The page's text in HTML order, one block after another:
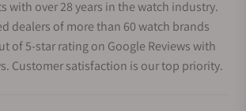
with over 28 years in the watch industry.
dealers of more than 60 watch brands
of 5-star rating on Google Reviews with
Customer satisfaction is our top priority.